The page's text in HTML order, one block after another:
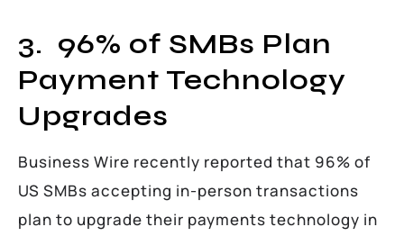
3. 96% of SMBs Plan
Payment Technology
Upgrades
Business Wire recently reported that 96% of
US SMBs accepting in-person transactions
plan to upgrade their payments technology in